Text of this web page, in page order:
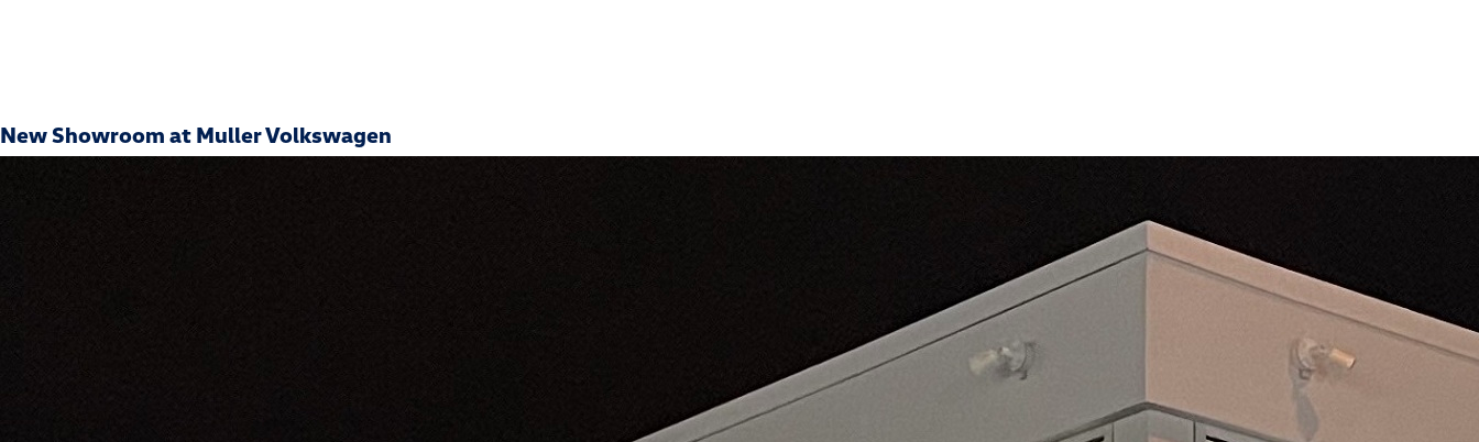
New Showroom at Muller Volkswagen